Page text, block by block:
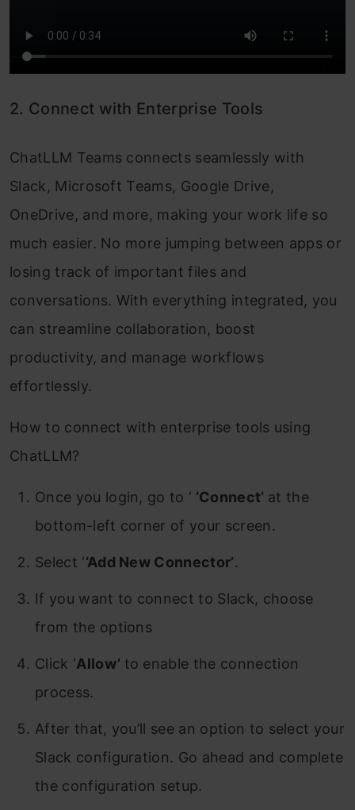
2. Connect with Enterprise Tools
ChatLLM Teams connects seamlessly with
Slack, Microsoft Teams, Google Drive,
OneDrive, and more, making your work life so
much easier. No more jumping between apps or
losing track of important files and
conversations. With everything integrated, you
can streamline collaboration, boost
productivity, and manage workflows
effortlessly.
How to connect with enterprise tools using
ChatLLM?
Once you login, go to ‘ ‘Connect’ at the
bottom-left corner of your screen.
Select ‘‘Add New Connector’.
If you want to connect to Slack, choose
from the options
Click ‘Allow’ to enable the connection
process.
After that, you’ll see an option to select your
Slack configuration. Go ahead and complete
the configuration setup.